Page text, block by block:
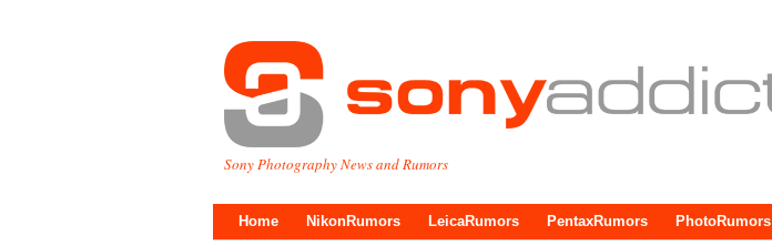
Sony Photography News and Rumors
Home NikonRumors LeicaRumors PentaxRumors PhotoRumors